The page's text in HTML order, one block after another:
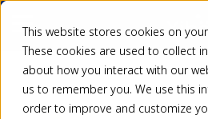
This website stores cookies on
These cookies are used to collect
about how you interact with our
us to remember you. We use this
order to improve and customize